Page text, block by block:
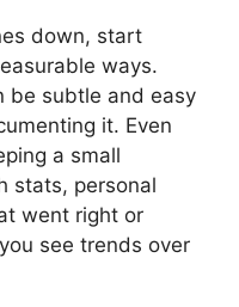
down, start
ways.
be subtle and easy
it. Even
a small
stats, personal
went right or
see trends over